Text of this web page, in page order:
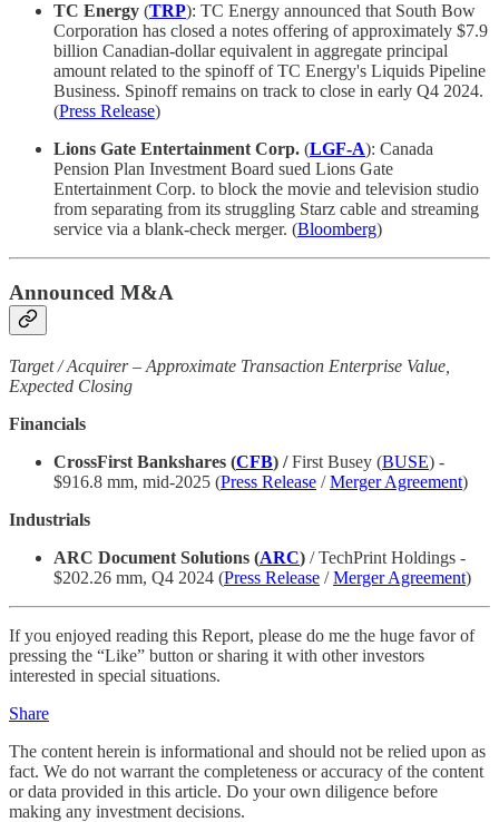
TC Energy (TRP): TC Energy announced that South Bow
Corporation has closed a notes offering of approximately $7.9
billion Canadian-dollar equivalent in aggregate principal
amount related to the spinoff of TC Energy's Liquids Pipeline
Business. Spinoff remains on track to close in early Q4 2024.
(Press Release)
Lions Gate Entertainment Corp. (LGF-A): Canada
Pension Plan Investment Board sued Lions Gate
Entertainment Corp. to block the movie and television studio
from separating from its struggling Starz cable and streaming
service via a blank-check merger. (Bloomberg)
Announced M&A
Target / Acquirer – Approximate Transaction Enterprise Value,
Expected Closing
Financials
CrossFirst Bankshares (CFB) /First Busey (BUSE) -
$916.8 mm, mid-2025 (Press Release /Merger Agreement)
Industrials
ARC Document Solutions (ARC) / TechPrint Holdings -
$202.26 mm, Q4 2024 (Press Release /Merger Agreement)
If you enjoyed reading this Report, please do me the huge favor of
pressing the “Like” button or sharing it with other investors
interested in special situations.
Share
The content herein is informational and should not be relied upon as
fact. We do not warrant the completeness or accuracy of the content
or data provided in this article. Do your own diligence before
making any investment decisions.